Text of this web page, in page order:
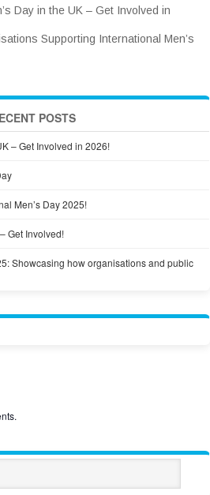
Day in the UK – Get Involved in
Supporting International Men’s
POSTS
– Get Involved in 2026!
Men’s Day 2025!
Get Involved!
Showcasing how organisations and public